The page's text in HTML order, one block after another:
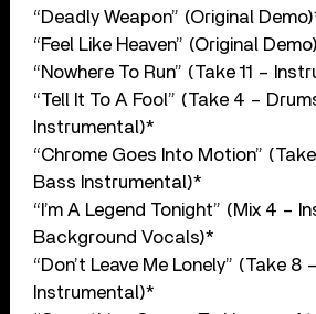
“Deadly Weapon” (Original
“Feel Like Heaven” (Original
“Nowhere To Run” (Take 11 –
“Tell It To A Fool” (Take 4 –
Instrumental)*
“Chrome Goes Into Motion”
Bass Instrumental)*
“I’m A Legend Tonight” (Mix 4 –
Background Vocals)*
“Don’t Leave Me Lonely” (Take 8
Instrumental)*